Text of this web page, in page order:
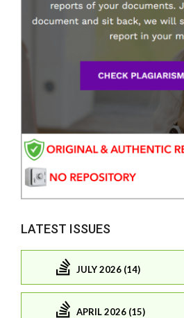
LATEST ISSUES
JULY 2026 (14)
APRIL 2026 (15)